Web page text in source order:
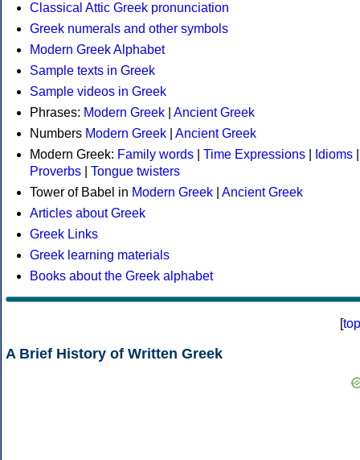
Classical Attic Greek pronunciation
Greek numerals and other symbols
Modern Greek Alphabet
Sample texts in Greek
Sample videos in Greek
Phrases: Modern Greek
Ancient Greek
Numbers Modern Greek
Ancient Greek
Modern Greek: Family words Time Expressions Idioms
Proverbs
Tongue twisters
Tower of Babel in Modern Greek
Ancient Greek
Articles about Greek
Greek Links
Greek learning materials
Books about the Greek alphabet
[top
A Brief History of Written Greek